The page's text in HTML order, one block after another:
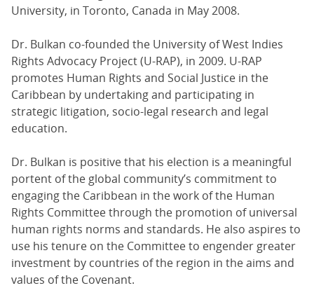
University, in Toronto, Canada in May 2008.
Dr. Bulkan co-founded the University of West Indies
Rights Advocacy Project (U-RAP), in 2009. U-RAP
promotes Human Rights and Social Justice in the
Caribbean by undertaking and participating in
strategic litigation, socio-legal research and legal
education.
Dr. Bulkan is positive that his election is a meaningful
portent of the global community’s commitment to
engaging the Caribbean in the work of the Human
Rights Committee through the promotion of universal
human rights norms and standards. He also aspires to
use his tenure on the Committee to engender greater
investment by countries of the region in the aims and
values of the Covenant.